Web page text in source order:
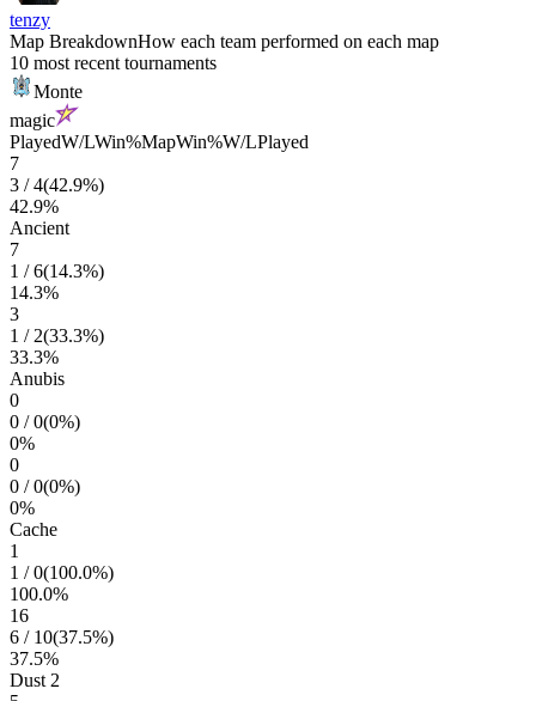
tenzy
Map BreakdownHow each team performed on each map
10 most recent tournaments
Monte
magic
PlayedW/LWin%MapWin%W/LPlayed
7
3 /4(42.9%)
42.9%
Ancient
7
1 /6(14.3%)
14.3%
3
1 / 2(33.3%)
33.3%
Anubis
0
0 /0(0%)
0%
0
0 /0(0%)
0%
Cache
1
1 /0(100.0%)
100.0%
16
6 / 10(37.5%)
37.5%
Dust 2